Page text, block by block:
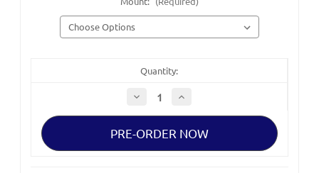
Quantity:
Decrease
Quantity
of
Aizu
Format
Increase
of
Aizu
Format